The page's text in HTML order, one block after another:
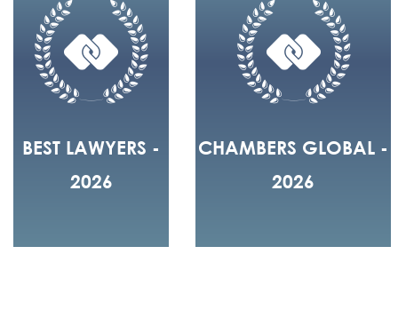
BEST LAWYERS -
2026
CHAMBERS GLOBAL -
2026